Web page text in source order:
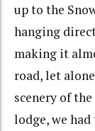
up to the
hanging
making it
road, let
scenery of
lodge, we